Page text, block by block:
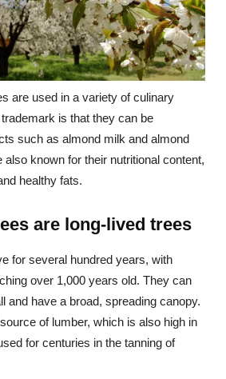
are used in a variety of culinary
is that they can be
such as almond milk and almond
also known for their nutritional content,
healthy fats.
are long-lived trees
for several hundred years, with
over 1,000 years old. They can
and have a broad, spreading canopy.
of lumber, which is also high in
for centuries in the tanning of